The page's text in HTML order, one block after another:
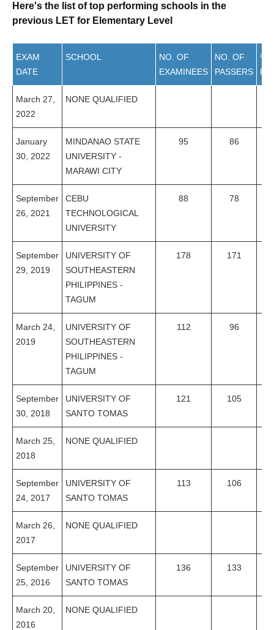
Here's the list of top performing schools in the
previous LET for Elementary Level
EXAM
DATE
SCHOOL
NO. OF
EXAMINEES
NO. OF
PASSERS
%
March 27,
2022
NONE QUALIFIED
January
30, 2022
MINDANAO STATE
UNIVERSITY -
MARAWI CITY
95 86
September
26, 2021
CEBU
TECHNOLOGICAL
UNIVERSITY
88 78
September
29, 2019
UNIVERSITY OF
SOUTHEASTERN
PHILIPPINES -
TAGUM
178 171
March 24,
2019
UNIVERSITY OF
SOUTHEASTERN
PHILIPPINES -
TAGUM
112 96
September
30, 2018
UNIVERSITY OF
SANTO TOMAS
121 105
March 25,
2018
NONE QUALIFIED
September
24, 2017
UNIVERSITY OF
SANTO TOMAS
113 106
March 26,
2017
NONE QUALIFIED
September
25, 2016
UNIVERSITY OF
SANTO TOMAS
136 133
March 20,
2016
NONE QUALIFIED